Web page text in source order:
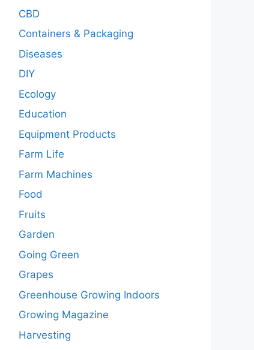
CBD
Containers & Packaging
Diseases
DIY
Ecology
Education
Equipment Products
Farm Life
Farm Machines
Food
Fruits
Garden
Going Green
Grapes
Greenhouse Growing Indoors
Growing Magazine
Harvesting